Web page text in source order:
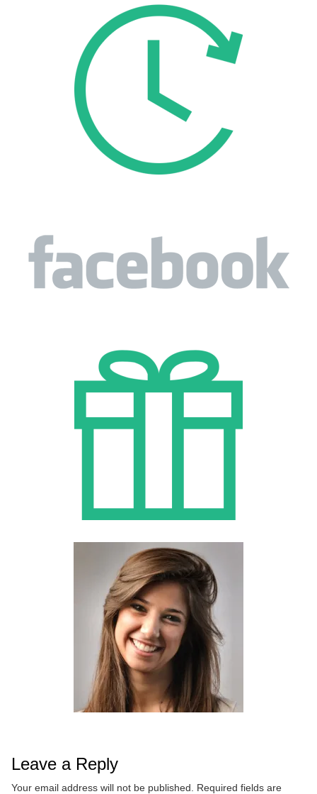
Leave a Reply
Your email address will not be published.
Required fields are